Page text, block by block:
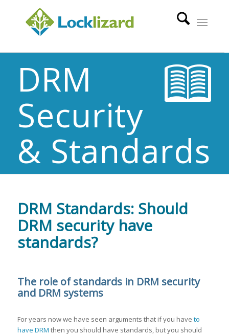
DRM
Security
& Standards
DRM Standards: Should
DRM security have
standards?
The role of standards in DRM security
and DRM systems
For years now we have seen arguments that if you have to
have DRM then you should have standards, but you should